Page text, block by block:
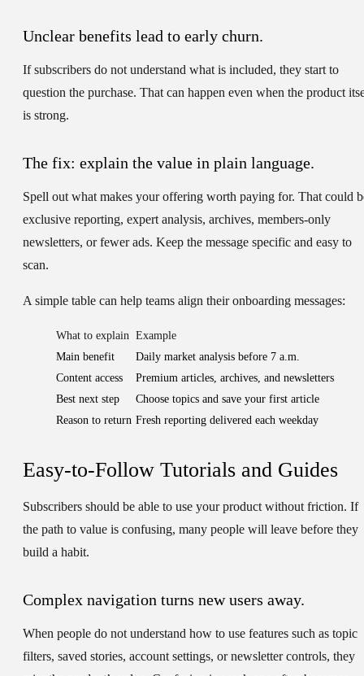
Unclear benefits lead to early churn.
If subscribers do not understand what is included, they start to
question the purchase. That can happen even when the product
is strong.
The fix: explain the value in plain language.
Spell out what makes your offering worth paying for. That could
exclusive reporting, expert analysis, archives, members-only
newsletters, or fewer ads. Keep the message specific and easy to
scan.
A simple table can help teams align their onboarding messages:
What to explain Example
Main benefit
Daily market analysis before 7 a.m.
Content access
Premium articles, archives, and newsletters
Best next step
Choose topics and save your first article
Reason to return Fresh reporting delivered each weekday
Easy-to-Follow Tutorials and Guides
Subscribers should be able to use your product without friction. If
the path to value is confusing, many people will leave before they
build a habit.
Complex navigation turns new users away.
When people do not understand how to use features such as topic
filters, saved stories, account settings, or newsletter controls, they